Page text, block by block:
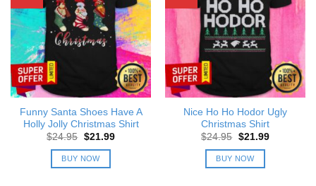
Funny Santa Shoes Have A
Holly Jolly Christmas Shirt
$24.95 Original
was:
$24.95.
$21.99Current
BUY NOW
Nice Ho Ho Hodor Ugly
Christmas Shirt
$24.95 Original
was:
$24.95.
$21.99Current
BUY NOW